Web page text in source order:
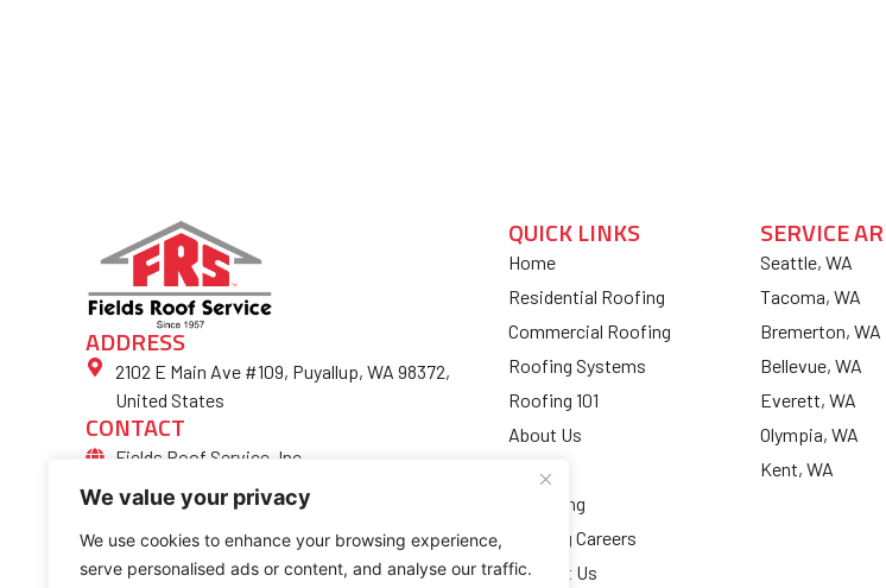
We value your privacy
We use cookies to enhance your browsing experience,
serve personalised ads or content, and analyse our traffic.
ADDRESS
2102 E Main Ave #109, Puyallup, WA 98372,
United States
CONTACT
Fields Roof Service, Inc.
(253) 852-4974
QUICK LINKS
Home
Residential Roofing
Commercial Roofing
Roofing Systems
Roofing 101
About Us
Financing
Roofing Careers
Contact Us
SERVICE
Seattle, WA
Tacoma, WA
Bremerton, WA
Bellevue, WA
Everett, WA
Olympia, WA
Kent, WA